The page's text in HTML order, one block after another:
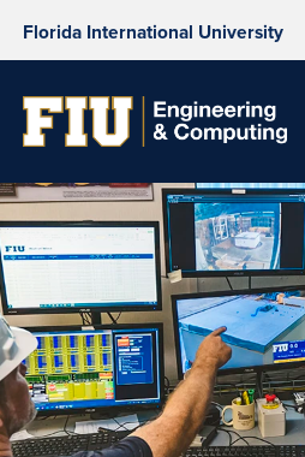
Florida International University